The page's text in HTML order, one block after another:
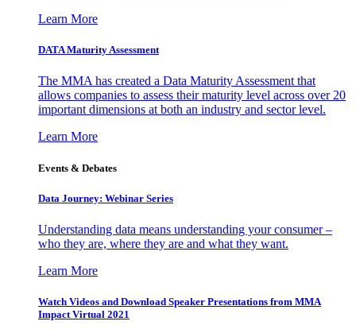
Learn More
DATA Maturity Assessment
The MMA has created a Data Maturity Assessment that
allows companies to assess their maturity level across over 20
important dimensions at both an industry and sector level.
Learn More
Events & Debates
Data Journey: Webinar Series
Understanding data means understanding your consumer –
who they are, where they are and what they want.
Learn More
Watch Videos and Download Speaker Presentations from MMA
Impact Virtual 2021